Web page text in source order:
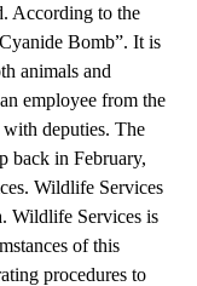
According to the
Bomb”. It is
animals and
employee from the
with deputies. The
back in February,
Wildlife Services
Wildlife Services is
of this
procedures to